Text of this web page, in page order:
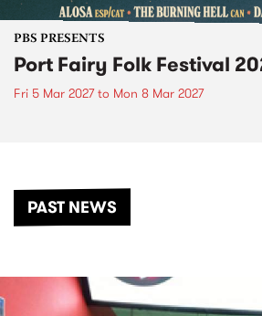
PBS PRESENTS
Port Fairy Folk Festival
Fri 5 Mar 2027to Mon 8 Mar 2027
PAST NEWS